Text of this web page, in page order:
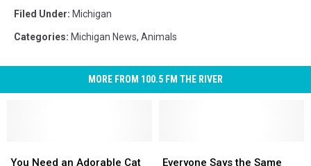
Filed Under: Michigan
Categories: Michigan News, Animals
MORE FROM 100.5 FM THE RIVER
Need
You Need an Adorable Cat
Need
Says
Everyone Says the Same
Says